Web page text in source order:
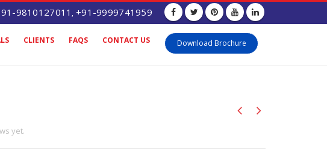
9810127011 ,+91-9999741959
CLIENTS FAQS CONTACT US Download Brochure
yet.